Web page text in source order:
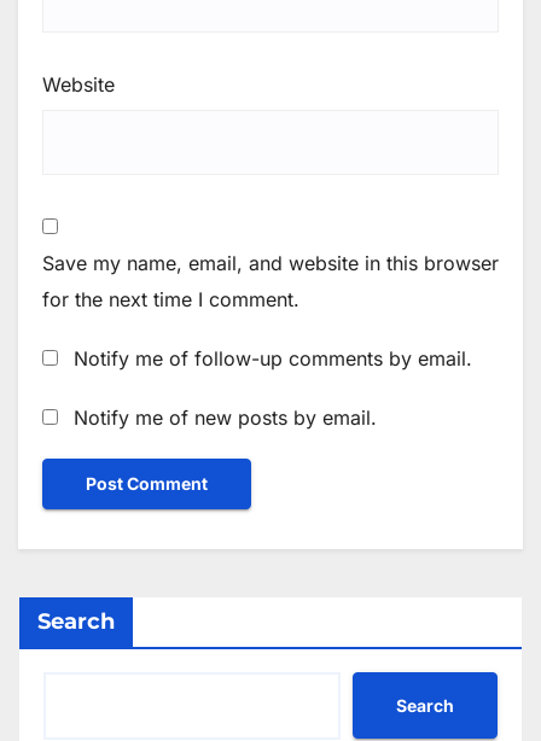
Website
Save my name, email, and website in this browser
for the next time I comment.
Notify me of follow-up comments by email.
Notify me of new posts by email.
Search
Search